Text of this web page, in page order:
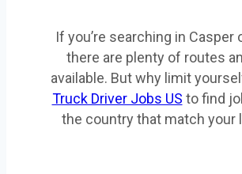
If you’re searching in Casper
there are plenty of routes
available. But why limit
Truck Driver Jobs US to find
the country that match your